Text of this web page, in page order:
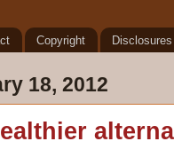
Copyright Disclosures
18, 2012